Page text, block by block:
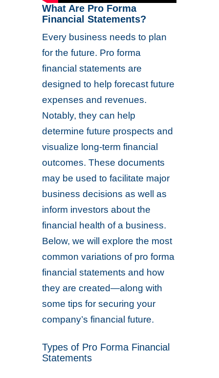
What Are Pro Forma
Financial Statements?
Every business needs to plan
for the future. Pro forma
financial statements are
designed to help forecast future
expenses and revenues.
Notably, they can help
determine future prospects and
visualize long-term financial
outcomes. These documents
may be used to facilitate major
business decisions as well as
inform investors about the
financial health of a business.
Below, we will explore the most
common variations of pro forma
financial statements and how
they are created—along with
some tips for securing your
company’s financial future.
Types of Pro Forma Financial
Statements